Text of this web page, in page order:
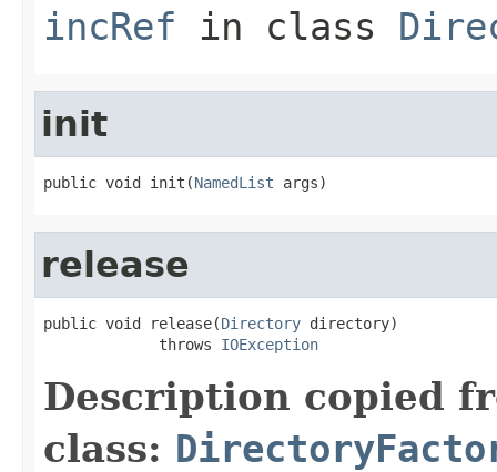
incRef in class
init
public void init(NamedList args)
release
public void release(Directory directory)
             throws
IOException
Description copied
class: